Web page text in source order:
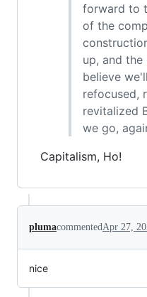
forward to
of the
up, and
believe
refocused,
revitalized
we go,
Capitalism, Ho!
plumacommentedApr 27,
nice